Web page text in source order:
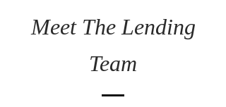
Meet The Lending
Team